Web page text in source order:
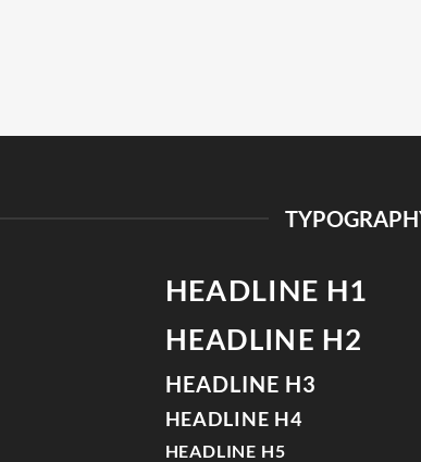
HEADLINE H1
HEADLINE H2
HEADLINE H3
HEADLINE H4
HEADLINE H5